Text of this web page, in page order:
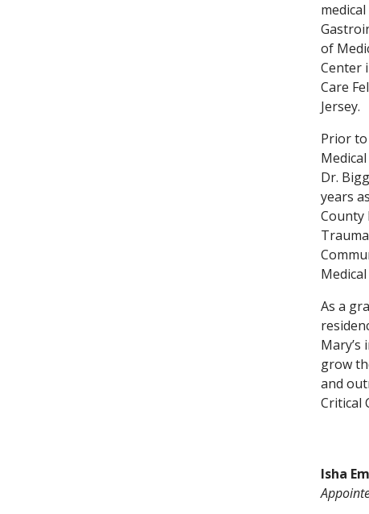
of
Center
Care
Jersey.
Prior
Dr.
years
County
As a
grow
and
Critical
Isha